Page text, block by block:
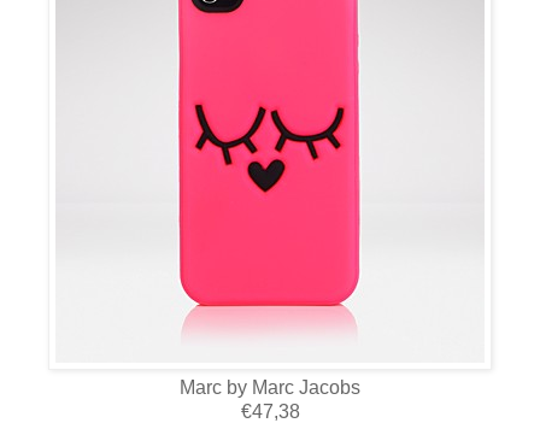
Marc by Marc Jacobs
€47,38